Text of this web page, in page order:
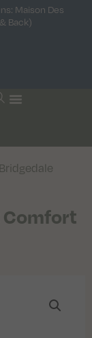
Maison Des
Back)
Comfort